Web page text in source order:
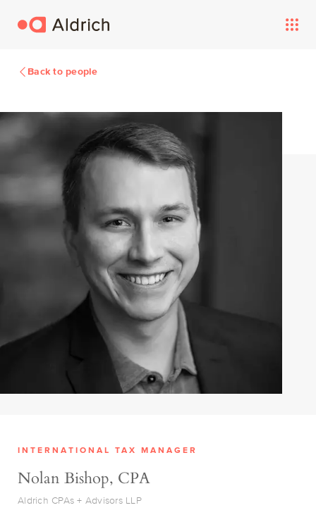
Back to people
INTERNATIONAL TAX MANAGER
Nolan Bishop, CPA
Aldrich CPAs + Advisors LLP